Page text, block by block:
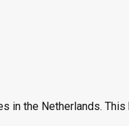
in the Netherlands.